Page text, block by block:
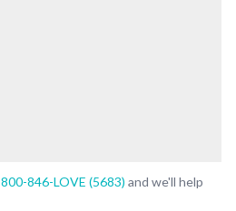
800-846-LOVE (5683) and we'll help